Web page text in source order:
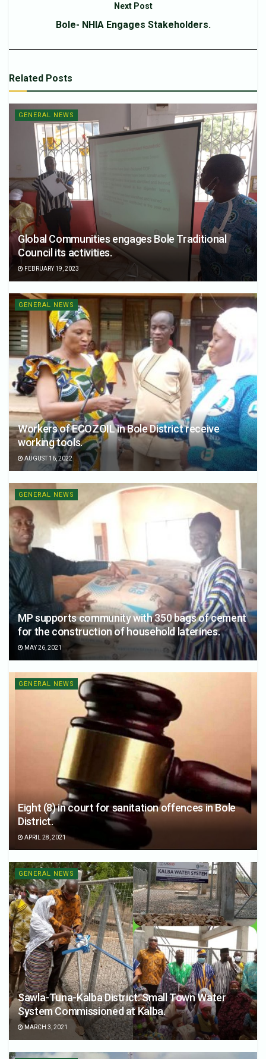
Next Post
Bole- NHIA Engages Stakeholders.
Related Posts
GENERAL NEWS
Global Communities engages Bole Traditional
Council its activities.
FEBRUARY 19, 2023
GENERAL NEWS
Workers of ECOZOIL in Bole District receive
working tools.
AUGUST 16, 2022
GENERAL NEWS
MP supports community with 350 bags of cement
for the construction of household laterines.
MAY 26, 2021
GENERAL NEWS
Eight (8) in court for sanitation offences in Bole
District.
APRIL 28, 2021
GENERAL NEWS
Sawla-Tuna-Kalba District: Small Town Water
System Commissioned at Kalba.
MARCH 3, 2021